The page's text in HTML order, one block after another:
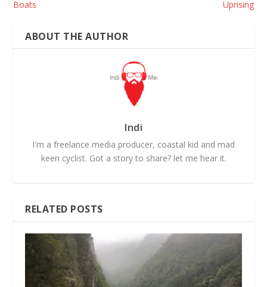
Boats Uprising
ABOUT THE AUTHOR
Indi
I'm a freelance media producer, coastal kid and mad
keen cyclist. Got a story to share? let me hear it.
RELATED POSTS